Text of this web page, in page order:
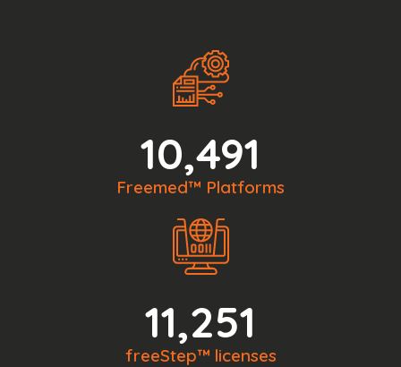
Freemed™ Platforms
10,491
freeStep™ licenses
11,251